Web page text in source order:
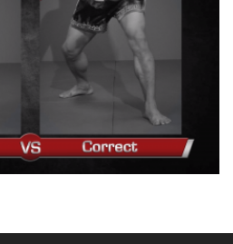
Muay Thai World
Orono Wor…
Muay Thai World
Orono Wor…
Muay Thai World
Orono Wor Petchpun: Right Knee, Left Elbow, Left Knee, Right Elbow